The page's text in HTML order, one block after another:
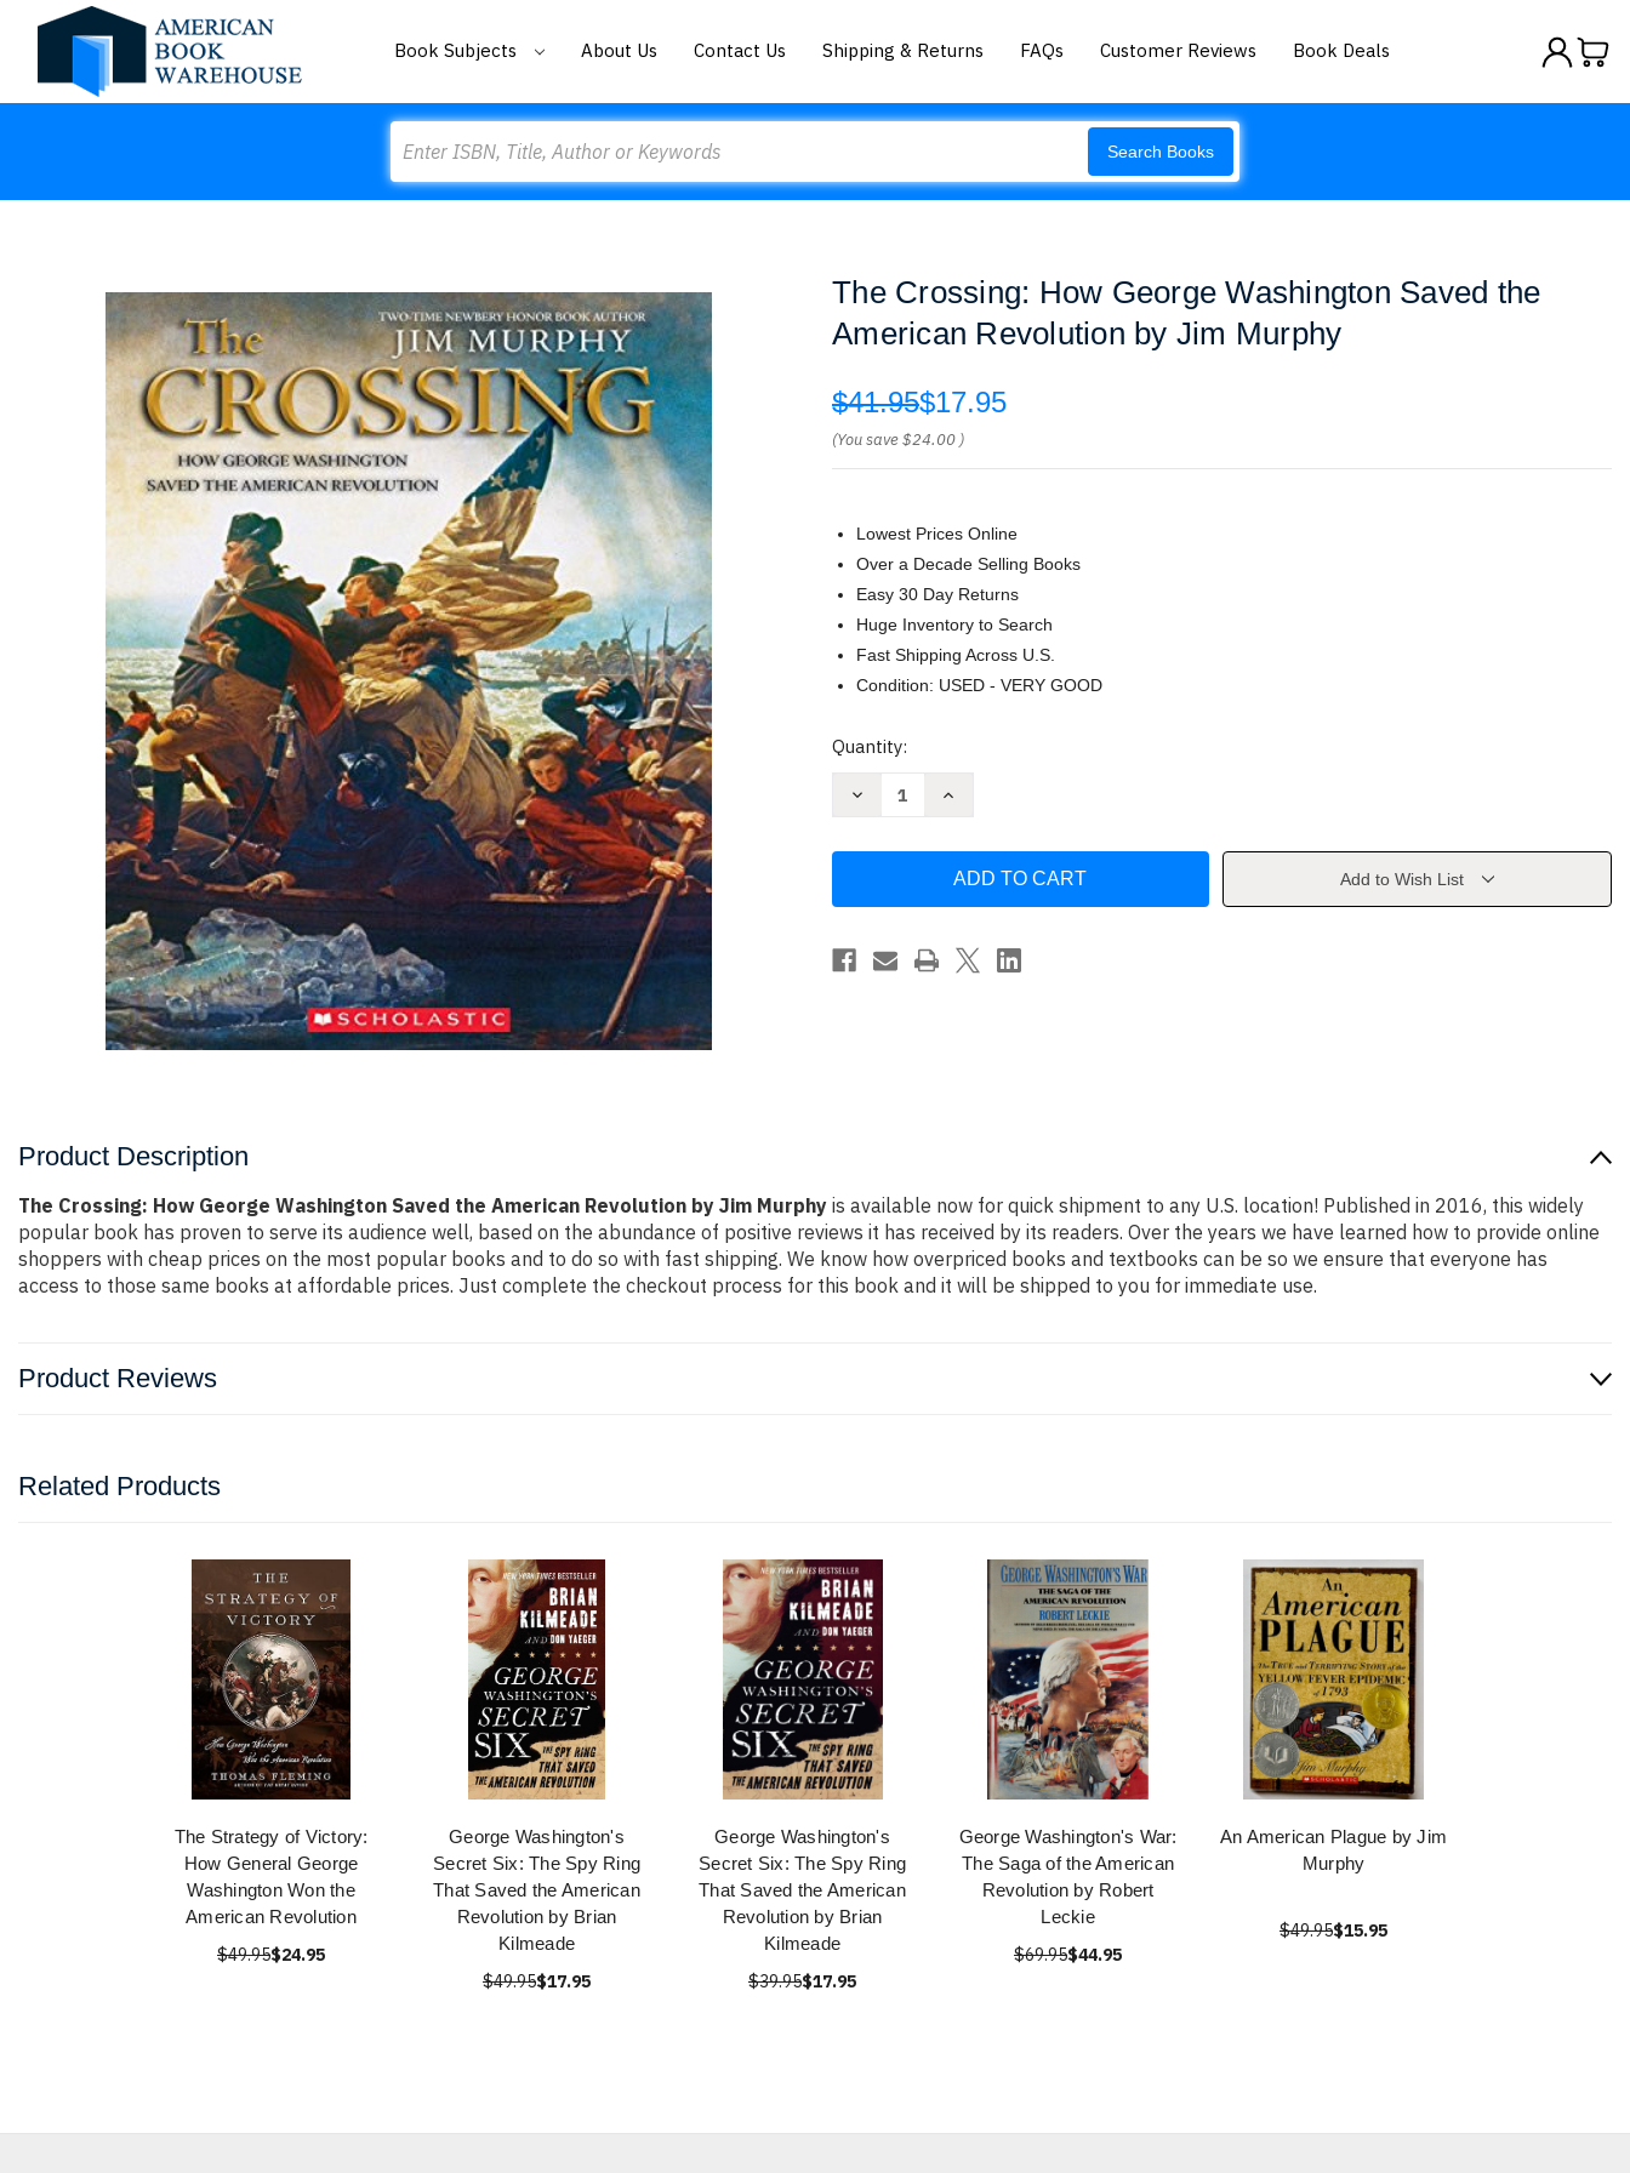
Book Subjects About Us Contact Us Shipping & Returns FAQs Customer Reviews Book Deals
Search Books
The Crossing: How George Washington Saved the
American Revolution by Jim Murphy
$41.95$17.95
(You save$24.00 )
Lowest Prices Online
Over a Decade Selling Books
Easy 30 Day Returns
Huge Inventory to Search
Fast Shipping Across U.S.
Condition: USED - VERY GOOD
Current
Quantity:
Decrease
Washington
the
American
Increase
How
Washington
the
American
Revolution
Add to Wish List
Product Description
The Crossing: How George Washington Saved the American Revolution by Jim Murphy is available now for quick shipment to any U.S. location! Published in 2016, this widely
popular book has proven to serve its audience well, based on the abundance of positive reviews it has received by its readers. Over the years we have learned how to provide online
shoppers with cheap prices on the most popular books and to do so with fast shipping. We know how overpriced books and textbooks can be so we ensure that everyone has
access to those same books at affordable prices. Just complete the checkout process for this book and it will be shipped to you for immediate use.
Product Reviews
Related Products
The Strategy of Victory:
How General George
Washington Won the
American Revolution
$49.95$24.95
George Washington's
Secret Six: The Spy Ring
That Saved the American
Revolution by Brian
Kilmeade
$49.95$17.95
George Washington's
Secret Six: The Spy Ring
That Saved the American
Revolution by Brian
Kilmeade
$39.95$17.95
George Washington's War:
The Saga of the American
Revolution by Robert
Leckie
$69.95$44.95
An American Plague by Jim
Murphy
$49.95$15.95